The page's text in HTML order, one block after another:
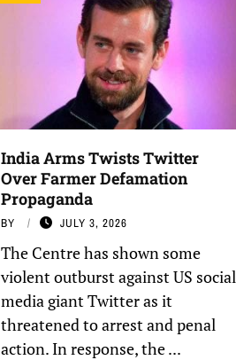
India Arms Twists Twitter
Over Farmer Defamation
Propaganda
BY JULY 3, 2026
The Centre has shown some
violent outburst against US social
media giant Twitter as it
threatened to arrest and penal
action. In response, the ...